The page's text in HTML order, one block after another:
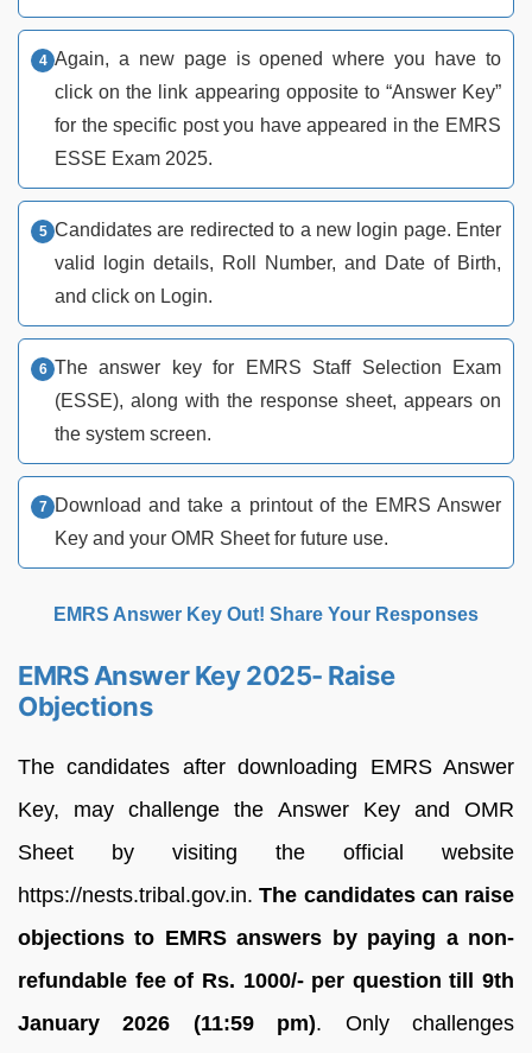
Again, a new page is opened where you have to
click on the link appearing opposite to “Answer Key”
for the specific post you have appeared in the EMRS
ESSE Exam 2025.
Candidates are redirected to a new login page. Enter
valid login details, Roll Number, and Date of Birth,
and click on Login.
The answer key for EMRS Staff Selection Exam
(ESSE), along with the response sheet, appears on
the system screen.
Download and take a printout of the EMRS Answer
Key and your OMR Sheet for future use.
EMRS Answer Key Out! Share Your Responses
EMRS Answer Key 2025- Raise
Objections
The candidates after downloading EMRS Answer
Key, may challenge the Answer Key and OMR
Sheet by visiting the official website
https://nests.tribal.gov.in.The candidates can raise
objections to EMRS answers by paying a non-
refundable fee of Rs. 1000/- per question till 9th
January 2026 (11:59 pm). Only challenges